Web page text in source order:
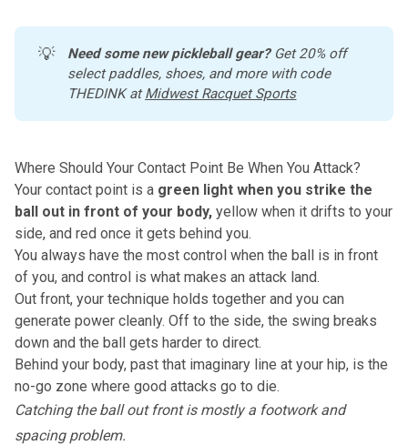
💡 Need some new pickleball gear? Get 20% off
select paddles, shoes, and more with code
THEDINK at Midwest Racquet Sports
Where Should Your Contact Point Be When You Attack?
Your contact point is a green light when you strike the
ball out in front of your body, yellow when it drifts to your
side, and red once it gets behind you.
You always have the most control when the ball is in front
of you, and control is what makes an attack land.
Out front, your technique holds together and you can
generate power cleanly. Off to the side, the swing breaks
down and the ball gets harder to direct.
Behind your body, past that imaginary line at your hip, is the
no-go zone where good attacks go to die.
Catching the ball out front is mostly a footwork and
spacing problem.